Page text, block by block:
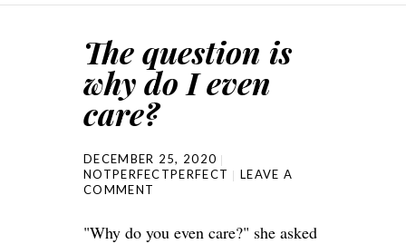
The question is
why do I even
care?
DECEMBER 25, 2020
NOTPERFECTPERFECT
LEAVE A
COMMENT
"Why do you even care?" she asked